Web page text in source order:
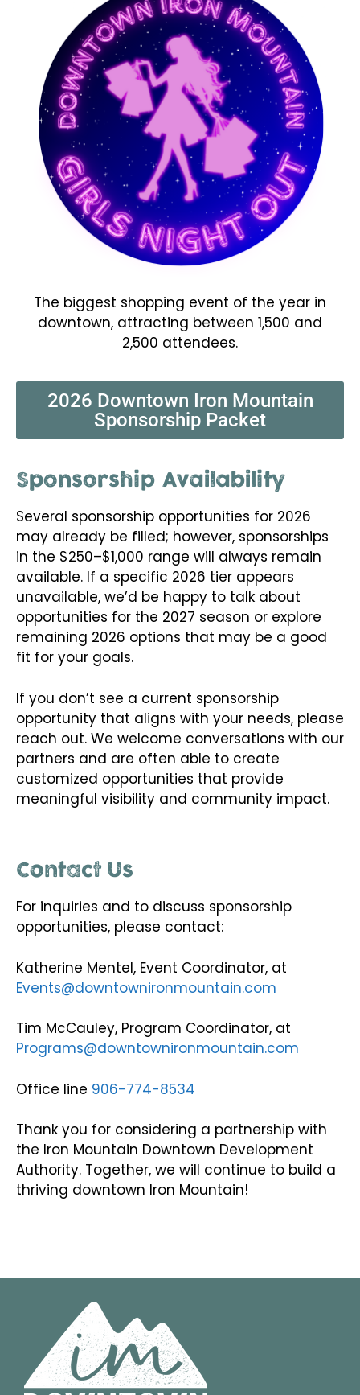
The biggest shopping event of the year in
downtown, attracting between 1,500 and
2,500 attendees.
2026 Downtown Iron Mountain
Sponsorship Packet
Sponsorship Availability
Several sponsorship opportunities for 2026
may already be filled; however, sponsorships
in the $250–$1,000 range will always remain
available. If a specific 2026 tier appears
unavailable, we’d be happy to talk about
opportunities for the 2027 season or explore
remaining 2026 options that may be a good
fit for your goals.
If you don’t see a current sponsorship
opportunity that aligns with your needs, please
reach out. We welcome conversations with our
partners and are often able to create
customized opportunities that provide
meaningful visibility and community impact.
Contact Us
For inquiries and to discuss sponsorship
opportunities, please contact:
Katherine Mentel, Event Coordinator, at
Events@downtownironmountain.com
Tim McCauley, Program Coordinator, at
Programs@downtownironmountain.com
Office line 906-774-8534
Thank you for considering a partnership with
the Iron Mountain Downtown Development
Authority. Together, we will continue to build a
thriving downtown Iron Mountain!